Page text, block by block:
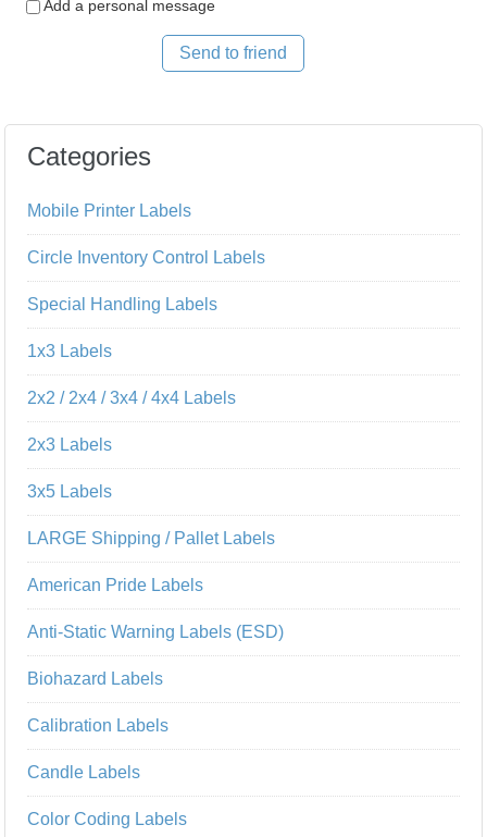
Add a personal message
Send to friend
Categories
Mobile Printer Labels
Circle Inventory Control Labels
Special Handling Labels
1x3 Labels
2x2 / 2x4 / 3x4 / 4x4 Labels
2x3 Labels
3x5 Labels
LARGE Shipping / Pallet Labels
American Pride Labels
Anti-Static Warning Labels (ESD)
Biohazard Labels
Calibration Labels
Candle Labels
Color Coding Labels